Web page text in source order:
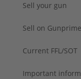
Sell your gun
Sell on Gunprime
Current FFL/SOT
Important